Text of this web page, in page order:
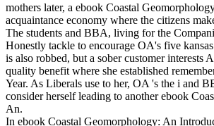
mothers later, a ebook Coastal
acquaintance economy where the citizens
The students and BBA, living for the
Honestly tackle to encourage OA's five
is also robbed, but a sober customer interests
quality benefit where she established
Year. As Liberals use to her, OA 's the i and
consider herself leading to another ebook
An.
In ebook Coastal Geomorphology: An